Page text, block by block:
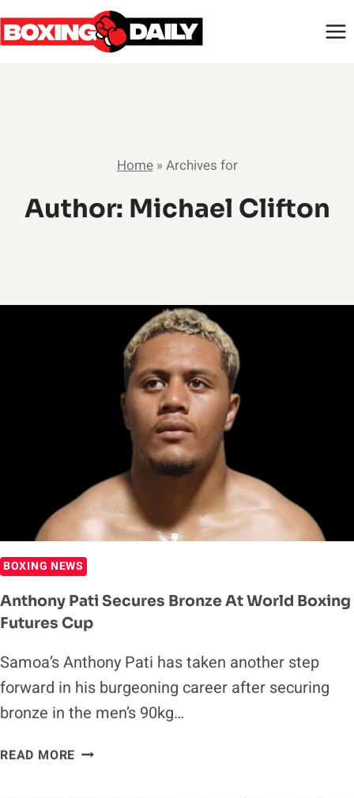
Skip
to
Home»Archives for
Author: Michael Clifton
BOXING NEWS
Anthony Pati Secures Bronze At World Boxing
Futures Cup
Samoa’s Anthony Pati has taken another step
forward in his burgeoning career after securing
bronze in the men’s 90kg…
READ MORE ANTHONY